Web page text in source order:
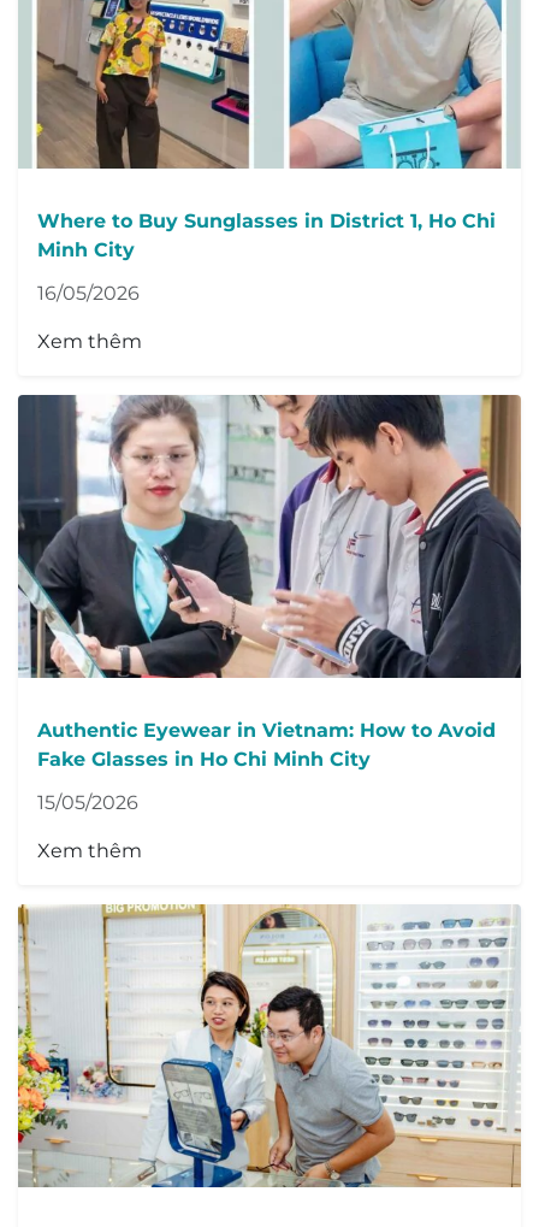
Where to Buy Sunglasses in District 1, Ho Chi
Minh City
16/05/2026
Xem thêm
Authentic Eyewear in Vietnam: How to Avoid
Fake Glasses in Ho Chi Minh City
15/05/2026
Xem thêm